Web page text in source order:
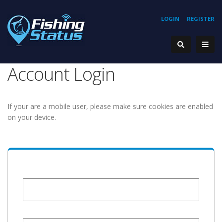
REGISTER
LOGIN
Account Login
If your are a mobile user, please make sure cookies are enabled
on your device.